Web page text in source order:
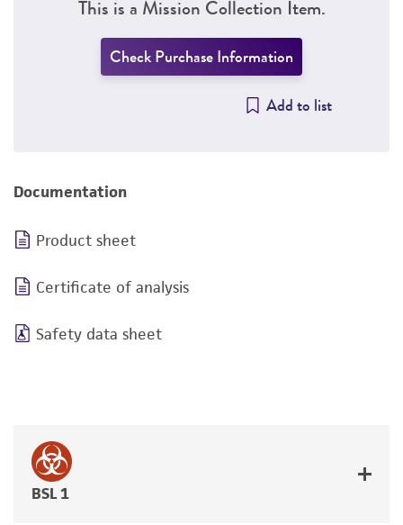
This is a Mission Collection Item.
Check Purchase Information
Add to list
Documentation
Product sheet
Certificate of analysis
Safety data sheet
BSL 1